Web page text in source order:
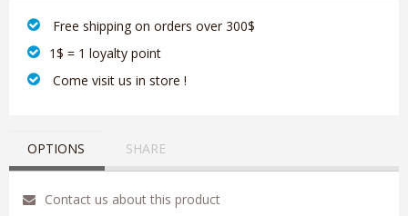
‎ Free shipping on orders over 300$‎
1$ = 1 loyalty point
‎ Come visit us in store !
OPTIONS SHARE
Contact us about this product